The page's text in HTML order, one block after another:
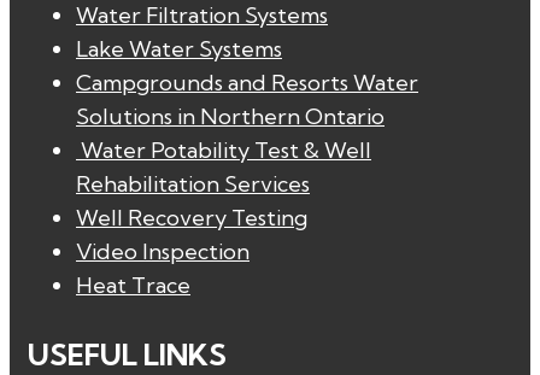
Water Filtration Systems
Lake Water Systems
Campgrounds and Resorts Water
Solutions in Northern Ontario
Water Potability Test & Well
Rehabilitation Services
Well Recovery Testing
Video Inspection
Heat Trace
USEFUL LINKS